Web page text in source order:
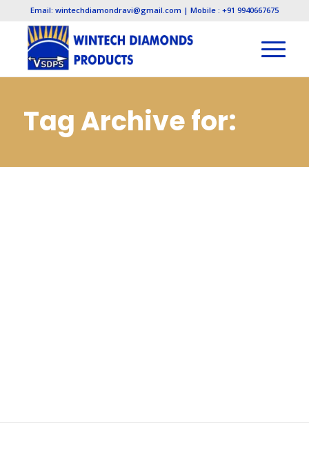
Email: wintechdiamondravi@gmail.com | Mobile : +91 9940667675
Tag Archive for: